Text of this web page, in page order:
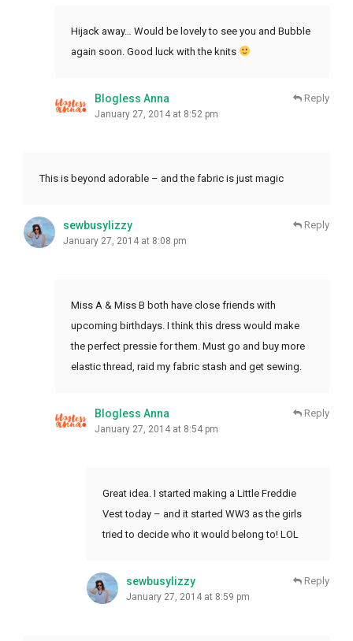
Hijack away… Would be lovely to see you and Bubble
again soon. Good luck with the knits
Blogless Anna
January 27, 2014 at 8:52 pm
Reply
This is beyond adorable – and the fabric is just magic
sewbusylizzy
January 27, 2014 at 8:08 pm
Reply
Miss A & Miss B both have close friends with
upcoming birthdays. I think this dress would make
the perfect pressie for them. Must go and buy more
elastic thread, raid my fabric stash and get sewing.
Blogless Anna
January 27, 2014 at 8:54 pm
Reply
Great idea. I started making a Little Freddie
Vest today – and it started WW3 as the girls
tried to decide who it would belong to! LOL
sewbusylizzy
January 27, 2014 at 8:59 pm
Reply